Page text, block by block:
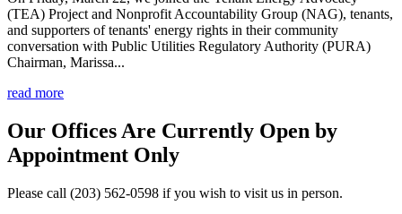
(TEA) Project and Nonprofit Accountability Group (NAG), tenants,
and supporters of tenants' energy rights in their community
conversation with Public Utilities Regulatory Authority (PURA)
Chairman, Marissa...
read more
Our Offices Are Currently Open by
Appointment Only
Please call (203) 562-0598 if you wish to visit us in person.